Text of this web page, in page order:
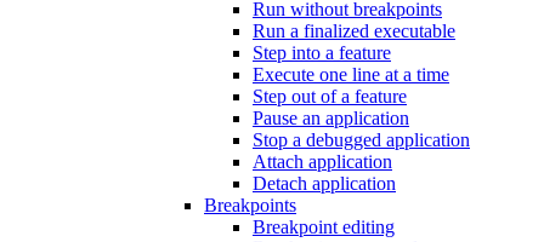
Run without breakpoints
Run a finalized executable
Step into a feature
Execute one line at a time
Step out of a feature
Pause an application
Stop a debugged application
Attach application
Detach application
Breakpoints
Breakpoint editing